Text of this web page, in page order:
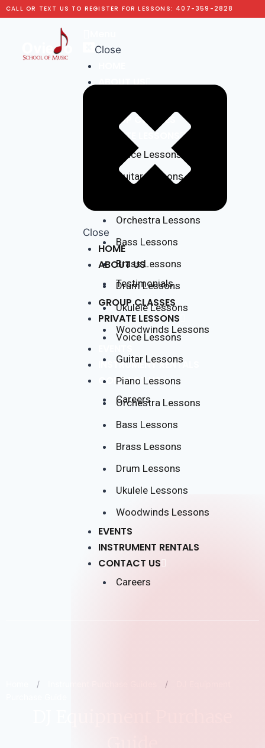
CALL OR TEXT US TO REGISTER FOR LESSONS: 407-359-2828
Close
ABOUT US
GROUP CLASSES
PRIVATE LESSONS
Voice Lessons
Guitar Lessons
Orchestra Lessons
Bass Lessons
Brass Lessons
Drum Lessons
Ukulele Lessons
Woodwinds Lessons
INSTRUMENT RENTALS
CONTACT US
Careers
Close
HOME
ABOUT US
Testimonials
GROUP CLASSES
PRIVATE LESSONS
Voice Lessons
Guitar Lessons
Piano Lessons
Orchestra Lessons
Bass Lessons
Brass Lessons
Drum Lessons
Ukulele Lessons
Woodwinds Lessons
EVENTS
INSTRUMENT RENTALS
CONTACT US
Careers
/ /